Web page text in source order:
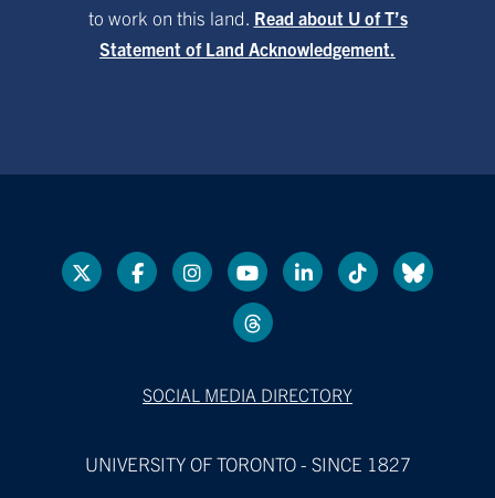
to work on this land. Read about U of T’s
Statement of Land Acknowledgement.
SOCIAL MEDIA DIRECTORY
UNIVERSITY OF TORONTO - SINCE 1827